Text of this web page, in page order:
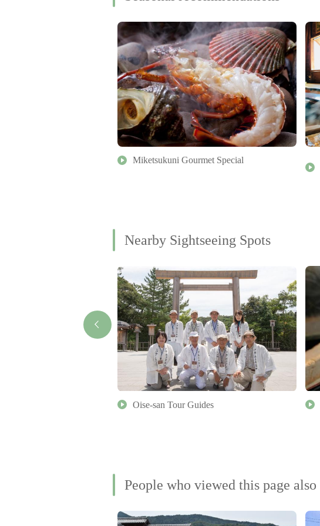
Miketsukuni Gourmet Special
Nearby Sightseeing Spots
Oise-san Tour Guides
People who viewed this page also